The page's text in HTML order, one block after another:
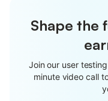
Shape the
Join our user
minute video call